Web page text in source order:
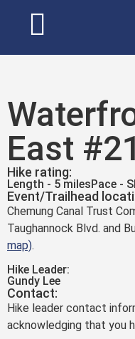
East #21
Hike rating:
Length - 5 milesPace -
Event/Trailhead
Chemung Canal Trust
Taughannock Blvd. and
map).
Hike Leader:
Gundy Lee
Contact:
Hike leader contact
acknowledging that you